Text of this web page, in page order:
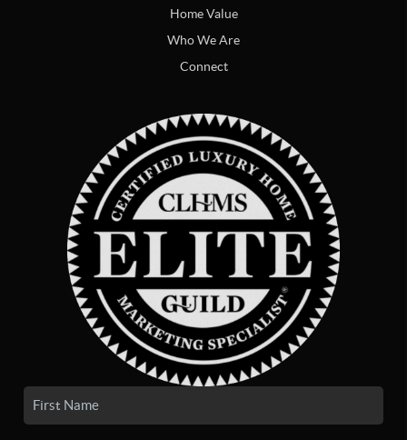
Home Value
Who We Are
Connect